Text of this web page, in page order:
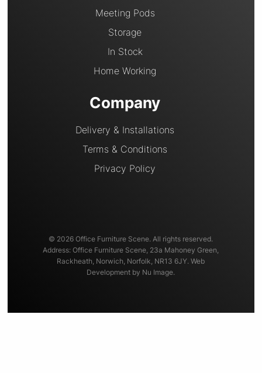
Meeting Pods
Storage
In Stock
Home Working
Company
Delivery & Installations
Terms & Conditions
Privacy Policy
© 2026 Office Furniture Scene. All rights reserved.
Address: Office Furniture Scene, 23a Mahoney Green,
Rackheath, Norwich, Norfolk, NR13 6JY. Web
Development by Nu Image.